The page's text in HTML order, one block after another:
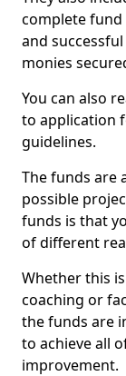
complete
and
monies
You can also
to application
guidelines.
The funds are
possible
funds is that
of different
Whether this
coaching or
the funds are
to achieve all
improvement.